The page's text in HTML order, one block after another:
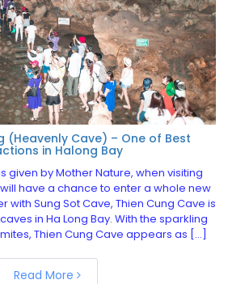
(Heavenly Cave) – One of Best
in Halong Bay
given by Mother Nature, when visiting
have a chance to enter a whole new
Sung Sot Cave, Thien Cung Cave is
in Ha Long Bay. With the sparkling
Thien Cung Cave appears as […]
Read More